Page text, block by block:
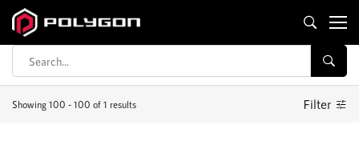
Showing 100 - 100 of 1 results Filter
Compare